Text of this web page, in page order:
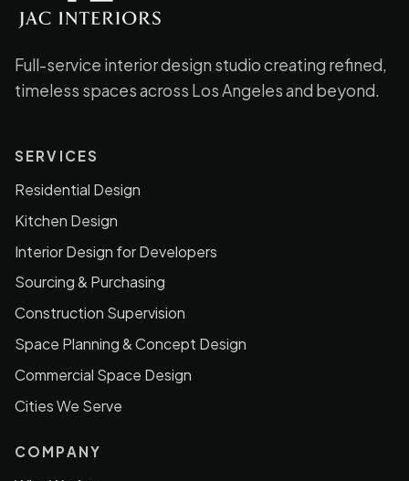
JAC Interiors
Full-service interior design studio creating refined,
timeless spaces across Los Angeles and beyond.
SERVICES
Residential Design
Kitchen Design
Interior Design for Developers
Sourcing & Purchasing
Construction Supervision
Space Planning & Concept Design
Commercial Space Design
Cities We Serve
COMPANY